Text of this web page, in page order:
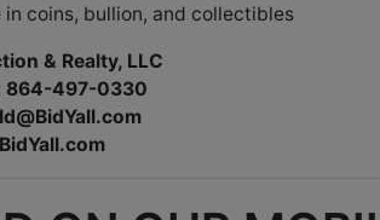
coins, bullion, and collectibles
& Realty, LLC
864-497-0330
BidYall.com